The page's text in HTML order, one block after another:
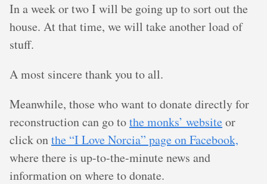
In a week or two I will be going up to sort out the
house. At that time, we will take another load of
stuff.
A most sincere thank you to all.
Meanwhile, those who want to donate directly for
reconstruction can go tothe monks’ websiteor
click onthe “I Love Norcia” page on Facebook,
where there is up-to-the-minute news and
information on where to donate.